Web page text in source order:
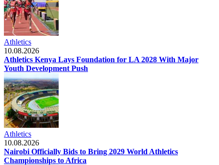
Athletics
10.08.2026
Athletics Kenya Lays Foundation for LA 2028 With Major
Youth Development Push
Athletics
10.08.2026
Nairobi Officially Bids to Bring 2029 World Athletics
Championships to Africa